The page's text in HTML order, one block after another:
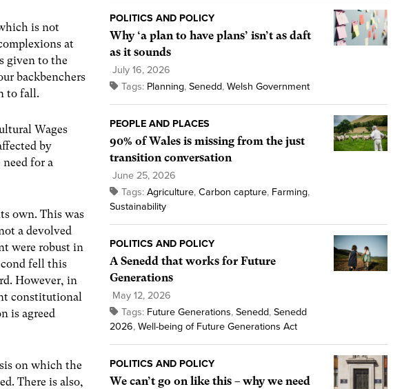
is not
at
given to the
backbenchers
to fall.
Wages
by
for a
own. This was
a devolved
were robust in
fell this
However, in
constitutional
is agreed
on which the
There is also,
POLITICS AND POLICY
Why ‘a plan to have plans’ isn’t as daft
as it sounds
July 16, 2026
Tags: Planning, Senedd, Welsh Government
PEOPLE AND PLACES
90% of Wales is missing from the just
transition conversation
June 25, 2026
Tags: Agriculture, Carbon capture, Farming,
Sustainability
POLITICS AND POLICY
A Senedd that works for Future
Generations
May 12, 2026
Tags: Future Generations, Senedd, Senedd
2026, Well-being of Future Generations Act
POLITICS AND POLICY
We can’t go on like this – why we need